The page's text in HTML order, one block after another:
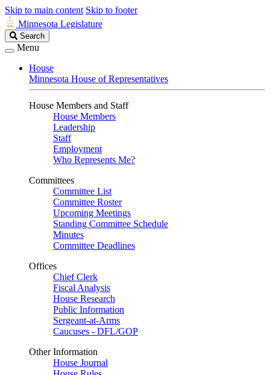
Skip to main content Skip to footer
Minnesota Legislature
Search
Legislature
Search
Menu
House
Minnesota House of Representatives
House Members and Staff
House Members
Leadership
Staff
Employment
Who Represents Me?
Committees
Committee List
Committee Roster
Upcoming Meetings
Standing Committee Schedule
Minutes
Committee Deadlines
Offices
Chief Clerk
Fiscal Analysis
House Research
Public Information
Sergeant-at-Arms
Caucuses - DFL/GOP
Other Information
House Journal